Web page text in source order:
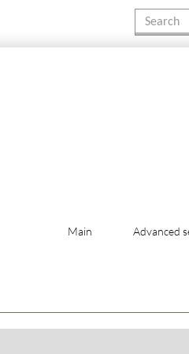
Main Advanced